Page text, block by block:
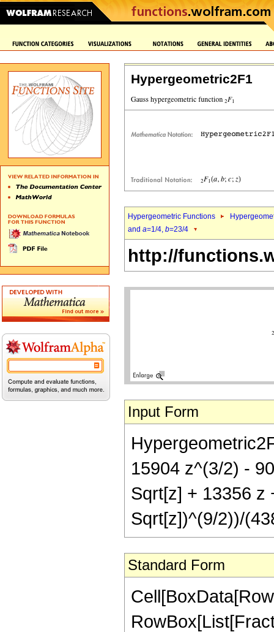
Hypergeometric2F1
Hypergeometric Functions
and a=1/4, b=23/4
http://
Input Form
15904 z^(3/2) -
Sqrt[z] + 13356 z
Sqrt[z])^(9/2))/
Standard Form